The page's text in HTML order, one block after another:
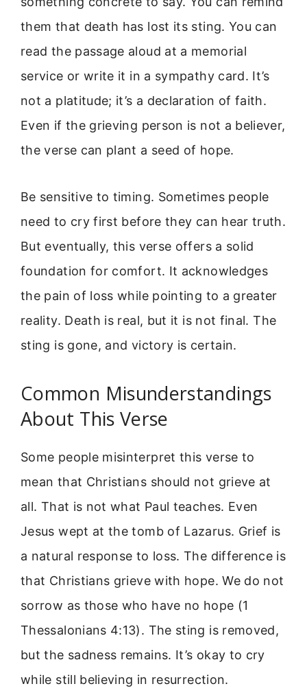
them that death has lost its sting. You can
read the passage aloud at a memorial
service or write it in a sympathy card. It’s
not a platitude; it’s a declaration of faith.
Even if the grieving person is not a believer,
the verse can plant a seed of hope.
Be sensitive to timing. Sometimes people
need to cry first before they can hear truth.
But eventually, this verse offers a solid
foundation for comfort. It acknowledges
the pain of loss while pointing to a greater
reality. Death is real, but it is not final. The
sting is gone, and victory is certain.
Common Misunderstandings
About This Verse
Some people misinterpret this verse to
mean that Christians should not grieve at
all. That is not what Paul teaches. Even
Jesus wept at the tomb of Lazarus. Grief is
a natural response to loss. The difference is
that Christians grieve with hope. We do not
sorrow as those who have no hope (1
Thessalonians 4:13). The sting is removed,
but the sadness remains. It’s okay to cry
while still believing in resurrection.